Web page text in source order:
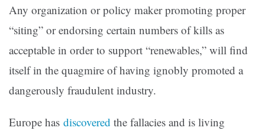
Any organization or policy maker promoting proper
“siting” or endorsing certain numbers of kills as
acceptable in order to support “renewables,” will find
itself in the quagmire of having ignobly promoted a
dangerously fraudulent industry.
Europe has discovered the fallacies and is living